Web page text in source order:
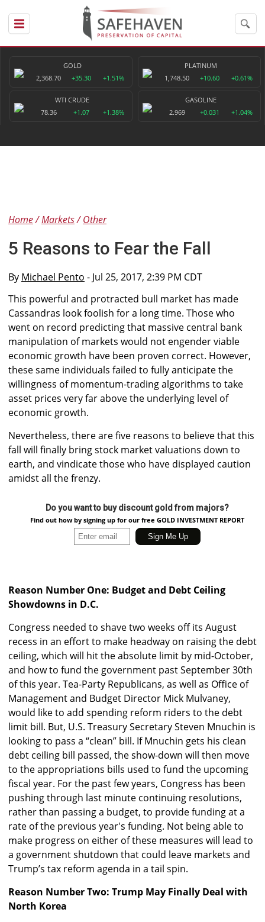
GOLD
2,368.70
+35.30 +1.51%
PLATINUM
1,748.50
+10.60 +0.61%
WTI CRUDE
78.36
+1.07 +1.38%
GASOLINE
2.969
+0.031 +1.04%
Home Markets Other
5 Reasons to Fear the Fall
By Michael Pento - Jul 25, 2017, 2:39 PM CDT
This powerful and protracted bull market has made
Cassandras look foolish for a long time. Those who
went on record predicting that massive central bank
manipulation of markets would not engender viable
economic growth have been proven correct. However,
these same individuals failed to fully anticipate the
willingness of momentum-trading algorithms to take
asset prices very far above the underlying level of
economic growth.
Nevertheless, there are five reasons to believe that this
fall will finally bring stock market valuations down to
earth, and vindicate those who have displayed caution
amidst all the frenzy.
Do you want to buy discount gold from majors?
Find out how by signing up for our free GOLD INVESTMENT REPORT
Reason Number One: Budget and Debt Ceiling
Showdowns in D.C.
Congress needed to shave two weeks off its August
recess in an effort to make headway on raising the debt
ceiling, which will hit the absolute limit by mid-October,
and how to fund the government past September 30th
of this year. Tea-Party Republicans, as well as Office of
Management and Budget Director Mick Mulvaney,
would like to add spending reform riders to the debt
limit bill. But, U.S. Treasury Secretary Steven Mnuchin is
looking to pass a “clean” bill. If Mnuchin gets his clean
debt ceiling bill passed, the show-down will then move
to the appropriations bills used to fund the upcoming
fiscal year. For the past few years, Congress has been
pushing through last minute continuing resolutions,
rather than passing a budget, to provide funding at a
rate of the previous year's funding. Not being able to
make progress on either of these measures will lead to
a government shutdown that could leave markets and
Trump’s tax reform agenda in a tail spin.
Reason Number Two: Trump May Finally Deal with
North Korea